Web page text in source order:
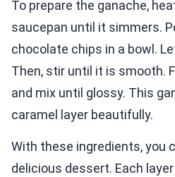
To prepare the ganache,
saucepan until it simmers.
chocolate chips in a bowl.
Then, stir until it is smooth.
and mix until glossy. This
caramel layer beautifully.
With these ingredients, you
delicious dessert. Each